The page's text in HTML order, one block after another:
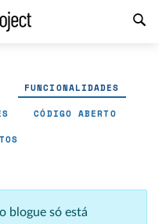
FUNCIONALIDADES
CÓDIGO ABERTO
blogue só está